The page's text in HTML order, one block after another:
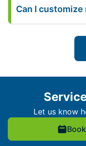
Can I
Let us know